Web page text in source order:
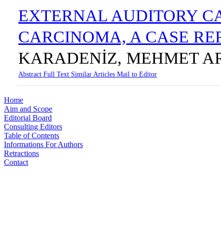
EXTERNAL AUDITORY
CARCINOMA, A CASE
KARADENİZ, MEHMET
AbstractFull Text Similar ArticlesMail to Editor
Home
Aim and Scope
Editorial Board
Consulting Editors
Table of Contents
Informations For Authors
Retractions
Contact